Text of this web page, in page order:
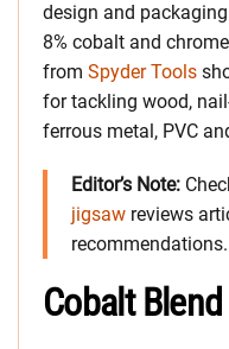
design and
8% cobalt and
from Spyder Tools
for tackling wood,
ferrous metal, PVC
Editor’s Note:
jigsaw reviews
recommendations.
Cobalt